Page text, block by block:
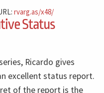
rvarg.as/x48/
Status
Ricardo gives
excellent status report.
of the report is the